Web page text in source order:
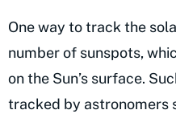
One way to track the
number of sunspots,
on the Sun’s surface.
tracked by astronomers